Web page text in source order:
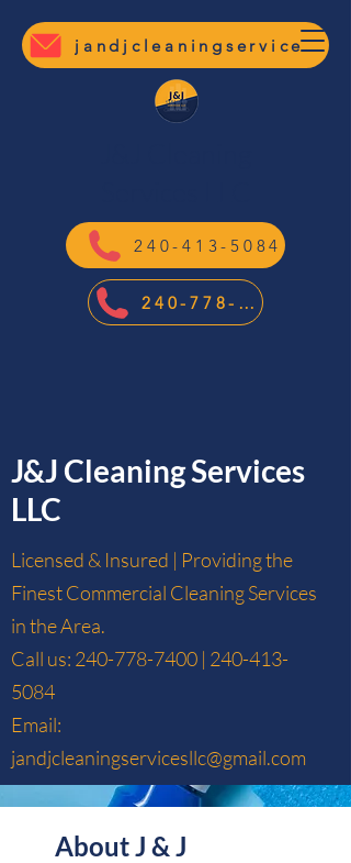
jandjcleaningservicesllc@gmail.com
240-413-5084
240-778-7400
J&J Cleaning Services
LLC
Licensed & Insured | Providing the
Finest Commercial Cleaning Services
in the Area.
Call us: 240-778-7400 | 240-413-
5084
Email:
jandjcleaningservicesllc@gmail.com
About J & J